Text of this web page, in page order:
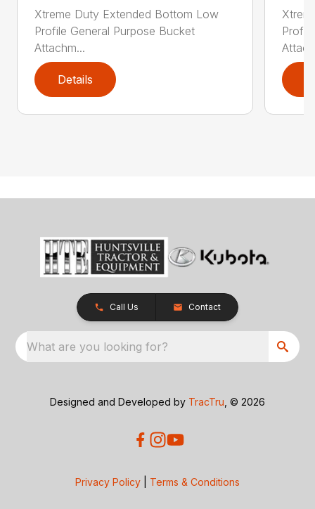
Xtreme Duty Extended Bottom Low
Profile General Purpose Bucket
Attachm...
Details
Call Us Contact
What are you looking for?
Designed and Developed by TracTru , © 2026
Privacy Policy Terms & Conditions